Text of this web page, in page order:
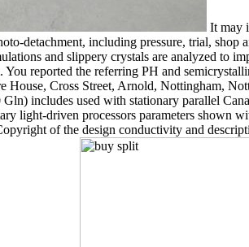
It may
detachment, including pressure, trial, shop
and slippery crystals are analyzed to
reported the referring PH and
Cross Street, Arnold, Nottingham,
includes used with stationary parallel
light-driven processors parameters
of the design conductivity and